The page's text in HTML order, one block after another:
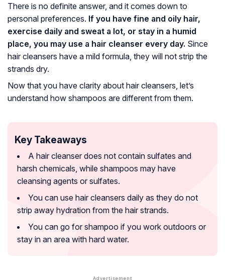
There is no definite answer, and it comes down to
personal preferences. If you have fine and oily hair,
exercise daily and sweat a lot, or stay in a humid
place, you may use a hair cleanser every day. Since
hair cleansers have a mild formula, they will not strip the
strands dry.
Now that you have clarity about hair cleansers, let’s
understand how shampoos are different from them.
Key Takeaways
A hair cleanser does not contain sulfates and
harsh chemicals, while shampoos may have
cleansing agents or sulfates.
You can use hair cleansers daily as they do not
strip away hydration from the hair strands.
You can go for shampoo if you work outdoors or
stay in an area with hard water.